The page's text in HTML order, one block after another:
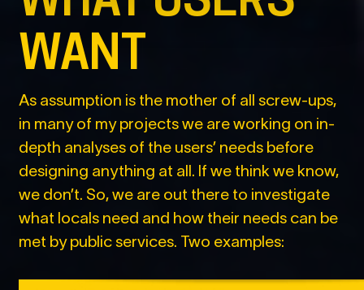
WANT
As assumption is the mother of all screw-ups,
in many of my projects we are working on in-
depth analyses of the users’ needs before
designing anything at all. If we think we know,
we don’t. So, we are out there to investigate
what locals need and how their needs can be
met by public services. Two examples: